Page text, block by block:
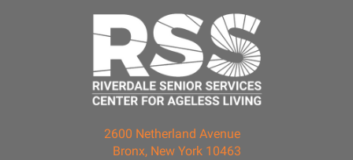
2600 Netherland Avenue
Bronx, New York 10463